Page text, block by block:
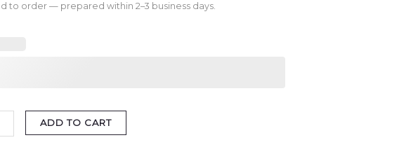
to order — prepared within 2–3 business days.
ADD TO CART